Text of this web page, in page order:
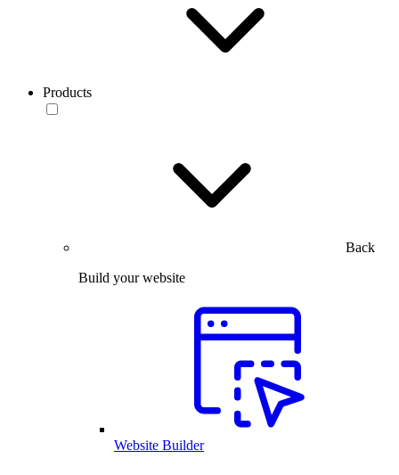
Products
Back
Build your website
Website Builder